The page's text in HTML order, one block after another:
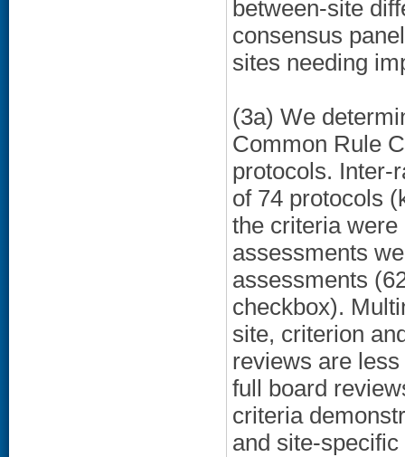
between-site
consensus
sites needing
(3a) We
Common Rule
protocols. Inter-
of 74 protocols
the criteria
assessments
assessments
checkbox).
site, criterion
reviews are
full board
criteria
and site-